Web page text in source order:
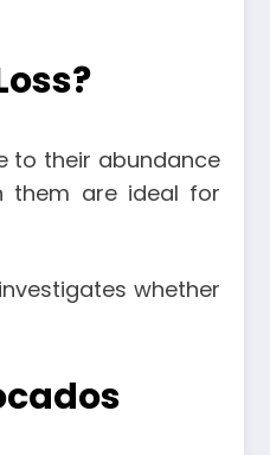
to their abundance
them are ideal for
whether